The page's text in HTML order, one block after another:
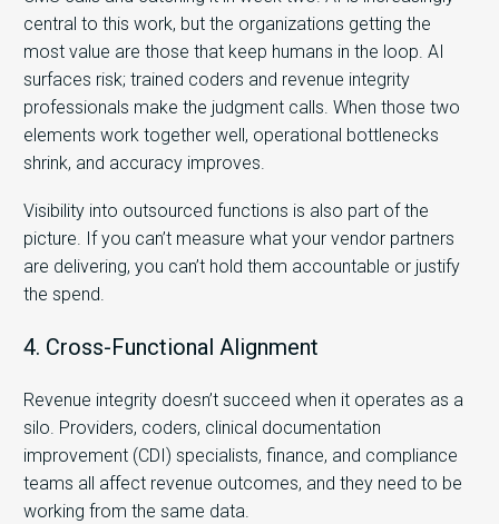
central to this work, but the organizations getting the
most value are those that keep humans in the loop. AI
surfaces risk; trained coders and revenue integrity
professionals make the judgment calls. When those two
elements work together well, operational bottlenecks
shrink, and accuracy improves.
Visibility into outsourced functions is also part of the
picture. If you can’t measure what your vendor partners
are delivering, you can’t hold them accountable or justify
the spend.
4. Cross-Functional Alignment
Revenue integrity doesn’t succeed when it operates as a
silo. Providers, coders, clinical documentation
improvement (CDI) specialists, finance, and compliance
teams all affect revenue outcomes, and they need to be
working from the same data.